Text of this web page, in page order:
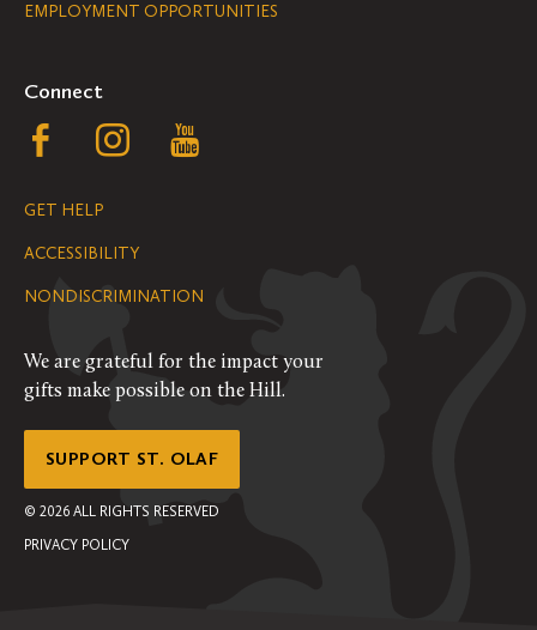
Navigation
EMPLOYMENT OPPORTUNITIES
Connect
Follow
us
on
Facebook
Follow
on
Instagram
YouTube
GET HELP
ACCESSIBILITY
NONDISCRIMINATION
We are grateful for the impact your
gifts make possible on the Hill.
SUPPORT ST. OLAF
© 2026 ALL RIGHTS RESERVED
PRIVACY POLICY